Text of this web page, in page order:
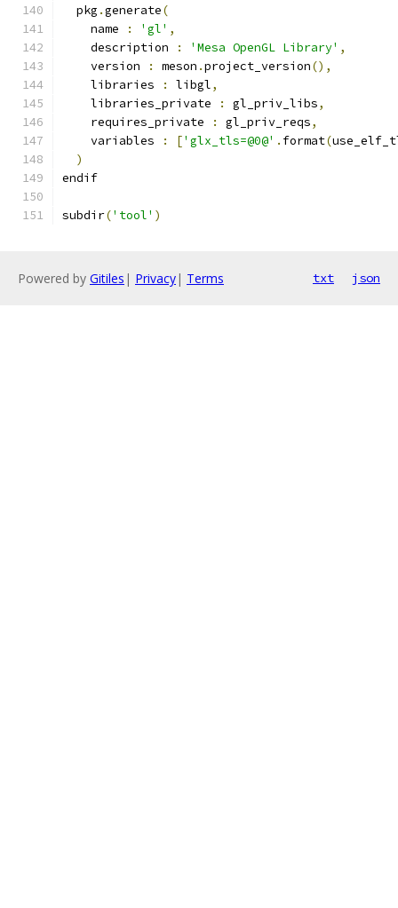
  pkg
.generate(
    name
: 'gl' ,
    description
: 'Mesa OpenGL Library' ,
    version
: meson .project_version(),
    libraries
: libgl,
    libraries_private
: gl_priv_libs,
    requires_private
: gl_priv_reqs,
    variables
: ['glx_tls=@0@' . format(
)
endif
subdir('tool' )
Powered by Gitiles | Privacy| Terms txt json